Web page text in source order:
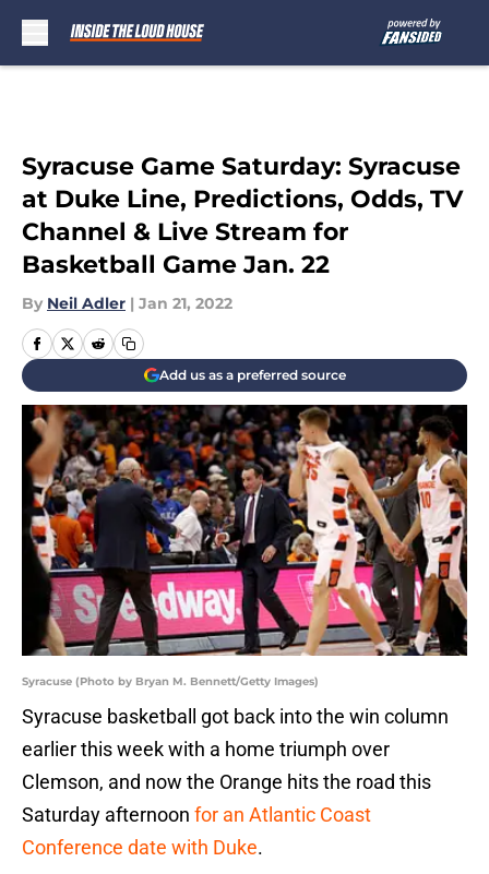
Syracuse Game Saturday: Syracuse
at Duke Line, Predictions, Odds, TV
Channel & Live Stream for
Basketball Game Jan. 22
By Neil Adler | Jan 21, 2022
Add us as a preferred source
Syracuse (Photo by Bryan M. Bennett/Getty Images)
Syracuse basketball got back into the win column
earlier this week with a home triumph over
Clemson, and now the Orange hits the road this
Saturday afternoon for an Atlantic Coast
Conference date with Duke.